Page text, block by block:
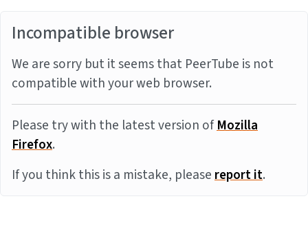
Incompatible browser
We are sorry but it seems that PeerTube is not
compatible with your web browser.
Please try with the latest version ofMozilla
Firefox.
If you think this is a mistake, pleasereport it.